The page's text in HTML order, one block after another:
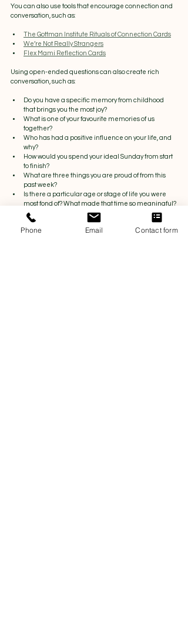
You can also use tools that encourage connection and
conversation, such as:
The Gottman Institute Rituals of Connection Cards
We’re Not Really Strangers
Flex Mami Reflection Cards
Using open-ended questions can also create rich
conversation, such as:
Do you have a specific memory from childhood
that brings you the most joy?
What is one of your favourite memories of us
together?
Who has had a positive influence on your life, and
why?
How would you spend your ideal Sunday from start
to finish?
What are three things you are proud of from this
past week?
Is there a particular age or stage of life you were
most fond of? What made that time so meaningful?
Communication Tips to Strengthen
Emotional Connection
Phone Email Contact form